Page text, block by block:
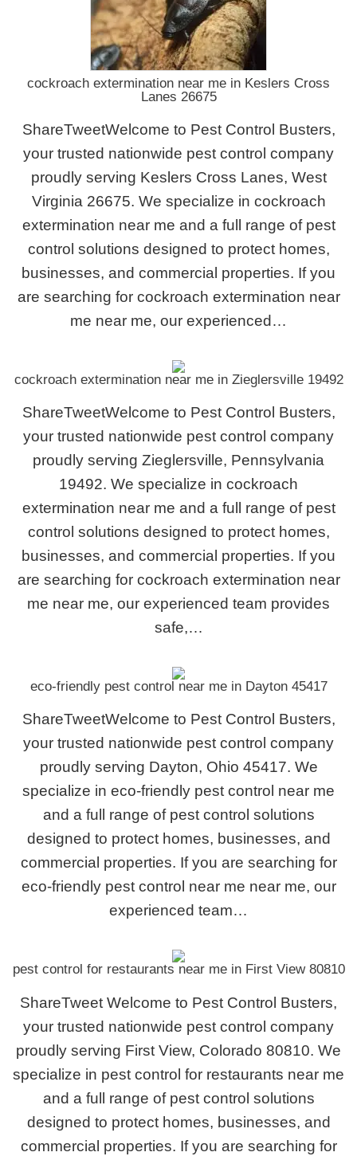
cockroach extermination near me in Keslers Cross
Lanes 26675
ShareTweetWelcome to Pest Control Busters,
your trusted nationwide pest control company
proudly serving Keslers Cross Lanes, West
Virginia 26675. We specialize in cockroach
extermination near me and a full range of pest
control solutions designed to protect homes,
businesses, and commercial properties. If you
are searching for cockroach extermination near
me near me, our experienced…
cockroach extermination near me in Zieglersville 19492
ShareTweetWelcome to Pest Control Busters,
your trusted nationwide pest control company
proudly serving Zieglersville, Pennsylvania
19492. We specialize in cockroach
extermination near me and a full range of pest
control solutions designed to protect homes,
businesses, and commercial properties. If you
are searching for cockroach extermination near
me near me, our experienced team provides
safe,…
eco-friendly pest control near me in Dayton 45417
ShareTweetWelcome to Pest Control Busters,
your trusted nationwide pest control company
proudly serving Dayton, Ohio 45417. We
specialize in eco-friendly pest control near me
and a full range of pest control solutions
designed to protect homes, businesses, and
commercial properties. If you are searching for
eco-friendly pest control near me near me, our
experienced team…
pest control for restaurants near me in First View 80810
ShareTweet Welcome to Pest Control Busters,
your trusted nationwide pest control company
proudly serving First View, Colorado 80810. We
specialize in pest control for restaurants near me
and a full range of pest control solutions
designed to protect homes, businesses, and
commercial properties. If you are searching for